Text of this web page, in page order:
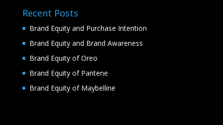
Recent Posts
Brand Equity and Purchase Intention
Brand Equity and Brand Awareness
Brand Equity of Oreo
Brand Equity of Pantene
Brand Equity of Maybelline